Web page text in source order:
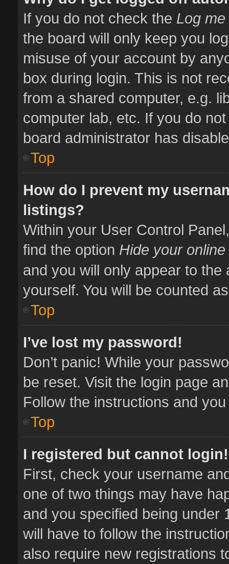
If you do not check the Log
the board will only keep you
misuse of your account by
box during login. This is not
from a shared computer, e.g.
computer lab, etc. If you do
board administrator has
Top
How do I prevent my
listings?
Within your User Control
find the option Hide your
and you will only appear to
yourself. You will be counted
Top
I’ve lost my password!
Don’t panic! While your
be reset. Visit the login page
Follow the instructions and
Top
I registered but cannot login!
First, check your username
one of two things may have
and you specified being under
will have to follow the
also require new registrations